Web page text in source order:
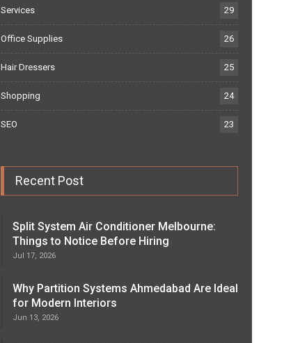
Services 29
Office Supplies 26
Hair Dressers 25
Shopping 24
SEO 23
Recent Post
Split System Air Conditioner Melbourne:
Things to Notice Before Hiring
Jul 17, 2026
Why Partition Systems Ahmedabad Are Ideal
for Modern Interiors
Jun 13, 2026